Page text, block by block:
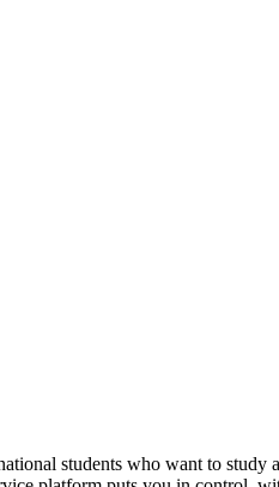
students who want to